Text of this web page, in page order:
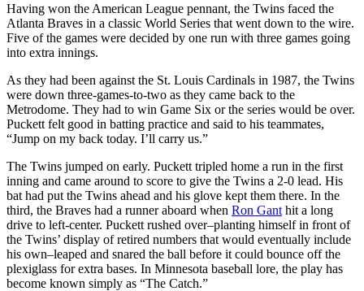
Having won the American League pennant, the Twins faced the
Atlanta Braves in a classic World Series that went down to the wire.
Five of the games were decided by one run with three games going
into extra innings.
As they had been against the St. Louis Cardinals in 1987, the Twins
were down three-games-to-two as they came back to the
Metrodome. They had to win Game Six or the series would be over.
Puckett felt good in batting practice and said to his teammates,
“Jump on my back today. I’ll carry us.”
The Twins jumped on early. Puckett tripled home a run in the first
inning and came around to score to give the Twins a 2-0 lead. His
bat had put the Twins ahead and his glove kept them there. In the
third, the Braves had a runner aboard when Ron Gant hit a long
drive to left-center. Puckett rushed over–planting himself in front of
the Twins’ display of retired numbers that would eventually include
his own–leaped and snared the ball before it could bounce off the
plexiglass for extra bases. In Minnesota baseball lore, the play has
become known simply as “The Catch.”